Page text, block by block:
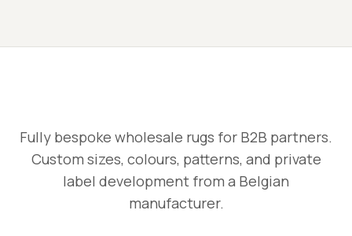
Fully bespoke wholesale rugs for B2B partners.
Custom sizes, colours, patterns, and private
label development from a Belgian
manufacturer.